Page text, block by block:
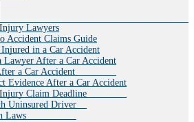
Lawyers
Accident Claims Guide
in a Car Accident
Lawyer After a Car Accident
a Car Accident
Evidence After a Car Accident
Claim Deadline
Uninsured Driver
Laws